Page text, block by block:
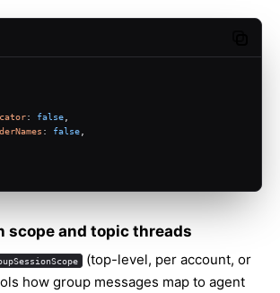
: false
: false
scope and topic threads
(top-level, per account, or
how group messages map to agent